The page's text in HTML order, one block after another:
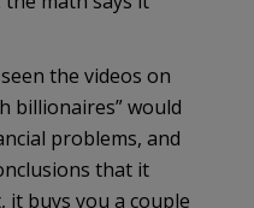
the videos on
billionaires” would
problems, and
that it
it buys you a couple